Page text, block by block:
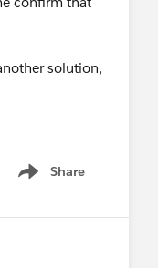
solution,
Share
Show menu